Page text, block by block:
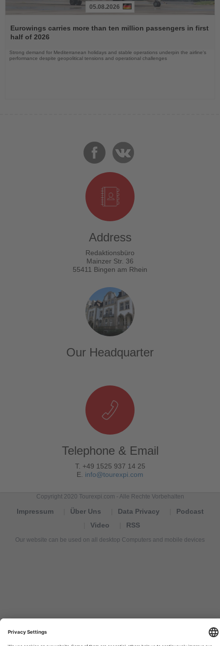
the
News
05.08.2026
Eurowings carries more than ten million passengers in first
half of 2026
Strong demand for Mediterranean holidays and stable operations underpin the airline's
performance despite geopolitical tensions and operational challenges
Address
Redaktionsbüro
Mainzer Str. 36
55411 Bingen am Rhein
Our Headquarter
Telephone & Email
T. +49 1525 937 14 25
E. info@tourexpi.com
Copyright 2020 Tourexpi.com - Alle Rechte Vorbehalten
Impressum Über Uns Data Privacy
Podcast
Video
RSS
Our website can be used on all desktop Computers and mobile devices
de